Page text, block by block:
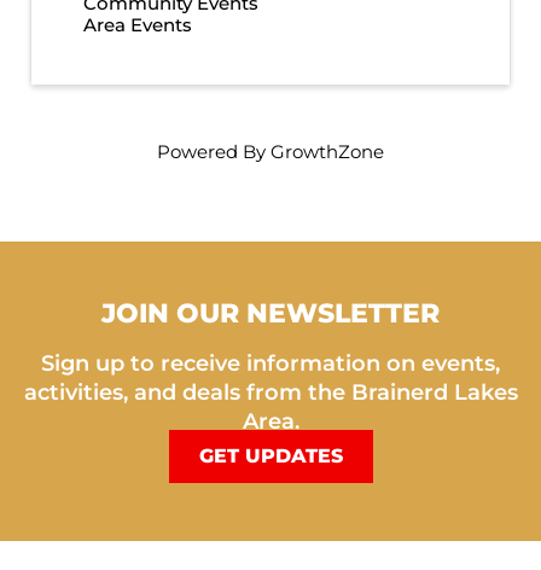
Area Events
Powered By GrowthZone
JOIN OUR NEWSLETTER
Sign up to receive information on events,
activities, and deals from the Brainerd Lakes
Area.
GET UPDATES